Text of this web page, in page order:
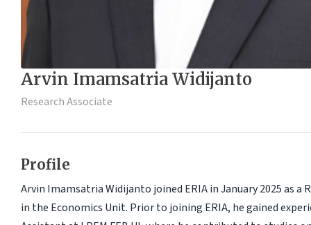
Arvin Imamsatria Widijanto
Research Associate
Profile
Arvin Imamsatria Widijanto joined ERIA in January 2025 as a
in the Economics Unit. Prior to joining ERIA, he gained